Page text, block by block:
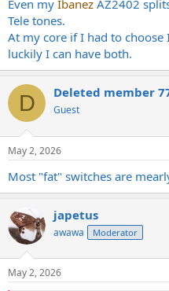
Even my Ibanez AZ2402
Tele tones.
At my core if I had to
luckily I can have both.
D Deleted member
Guest
May 2, 2026
Most "fat" switches are
japetus
awawa Moderator
May 2, 2026